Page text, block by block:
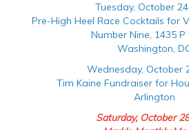
Tuesday, October
Pre-High Heel Race Cocktails for
Number Nine, 1435
Washington,
Wednesday, October
Tim Kaine Fundraiser for
Arlington
Saturday, October